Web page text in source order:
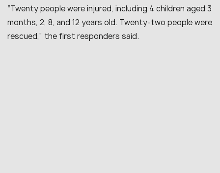
“Twenty people were injured, including 4 children aged 3
months, 2, 8, and 12 years old. Twenty-two people were
rescued,” the first responders said.